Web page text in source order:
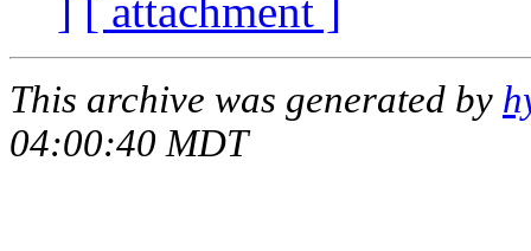
] [ attachment ]
This archive was generated by
04:00:40 MDT